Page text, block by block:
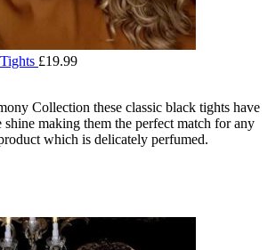
£19.99
Collection these classic black tights have
shine making them the perfect match for any
which is delicately perfumed.